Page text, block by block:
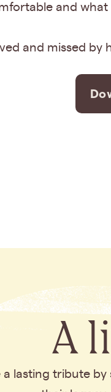
and what
and missed by
A
a lasting tribute